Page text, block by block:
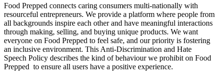
Food Prepped connects caring consumers multi-nationally with
resourceful entrepreneurs. We provide a platform where people from
all backgrounds inspire each other and have meaningful interactions
through making, selling, and buying unique products. We want
everyone on Food Prepped to feel safe, and our priority is fostering
an inclusive environment. This Anti-Discrimination and Hate
Speech Policy describes the kind of behaviour we prohibit on Food
Prepped to ensure all users have a positive experience.